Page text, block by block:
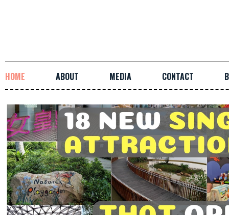
HOME ABOUT MEDIA CONTACT